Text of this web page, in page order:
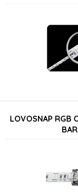
LOVOSNAP RGB